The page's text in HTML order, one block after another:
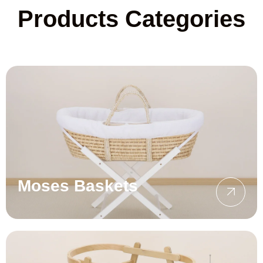
Products Categories
Moses Baskets